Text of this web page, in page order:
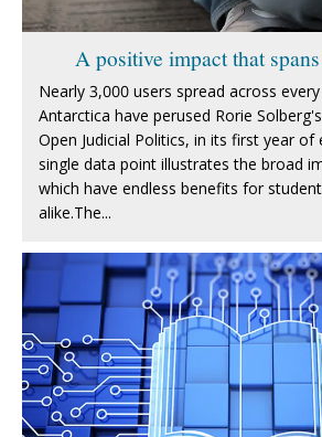
A positive impact that
Nearly 3,000 users spread across
Antarctica have perused Rorie
Open Judicial Politics, in its first year of
single data point illustrates the broad
which have endless benefits for
alike.The...